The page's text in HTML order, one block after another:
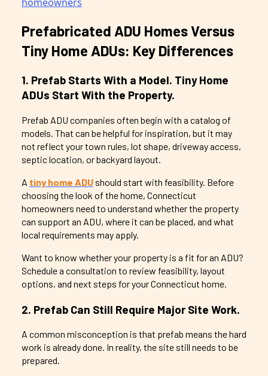
Prefabricated ADU Homes Versus
Tiny Home ADUs: Key Differences
1. Prefab Starts With a Model. Tiny Home
ADUs Start With the Property.
Prefab ADU companies often begin with a catalog of
models. That can be helpful for inspiration, but it may
not reflect your town rules, lot shape, driveway access,
septic location, or backyard layout.
A tiny home ADU should start with feasibility. Before
choosing the look of the home, Connecticut
homeowners need to understand whether the property
can support an ADU, where it can be placed, and what
local requirements may apply.
Want to know whether your property is a fit for an ADU?
Schedule a consultation to review feasibility, layout
options, and next steps for your Connecticut home.
2. Prefab Can Still Require Major Site Work.
A common misconception is that prefab means the hard
work is already done. In reality, the site still needs to be
prepared.